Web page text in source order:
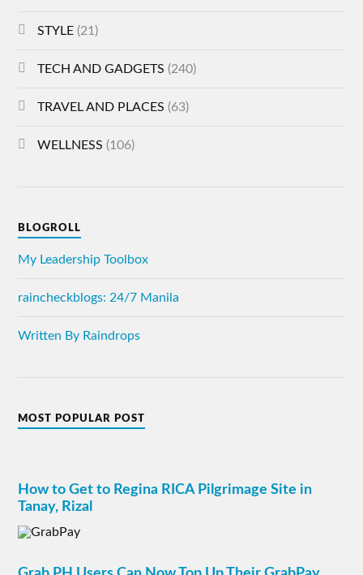
STYLE (21)
TECH AND GADGETS (240)
TRAVEL AND PLACES (63)
WELLNESS (106)
BLOGROLL
My Leadership Toolbox
raincheckblogs: 24/7 Manila
Written By Raindrops
MOST POPULAR POST
How to Get to Regina RICA Pilgrimage Site in
Tanay, Rizal